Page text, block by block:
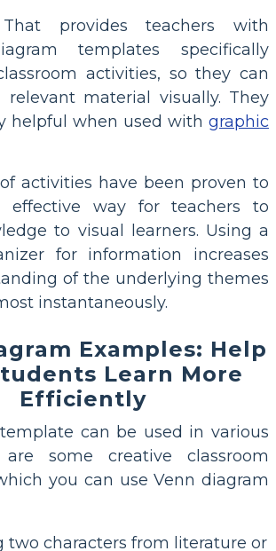
That provides teachers with
templates specifically
activities, so they can
relevant material visually. They
helpful when used with graphic
activities have been proven to
way for teachers to
to visual learners. Using a
for information increases
of the underlying themes
instantaneously.
Examples: Help
Learn More
Efficiently
can be used in various
some creative classroom
you can use Venn diagram
two characters from literature or